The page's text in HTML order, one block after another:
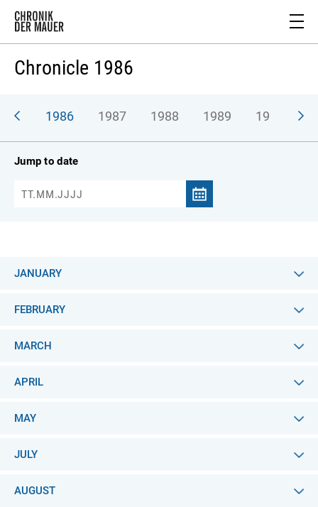
Chronicle 1986
1986 1987 1988 1989 1990
Jump to date
JANUARY
FEBRUARY
MARCH
APRIL
MAY
JULY
AUGUST